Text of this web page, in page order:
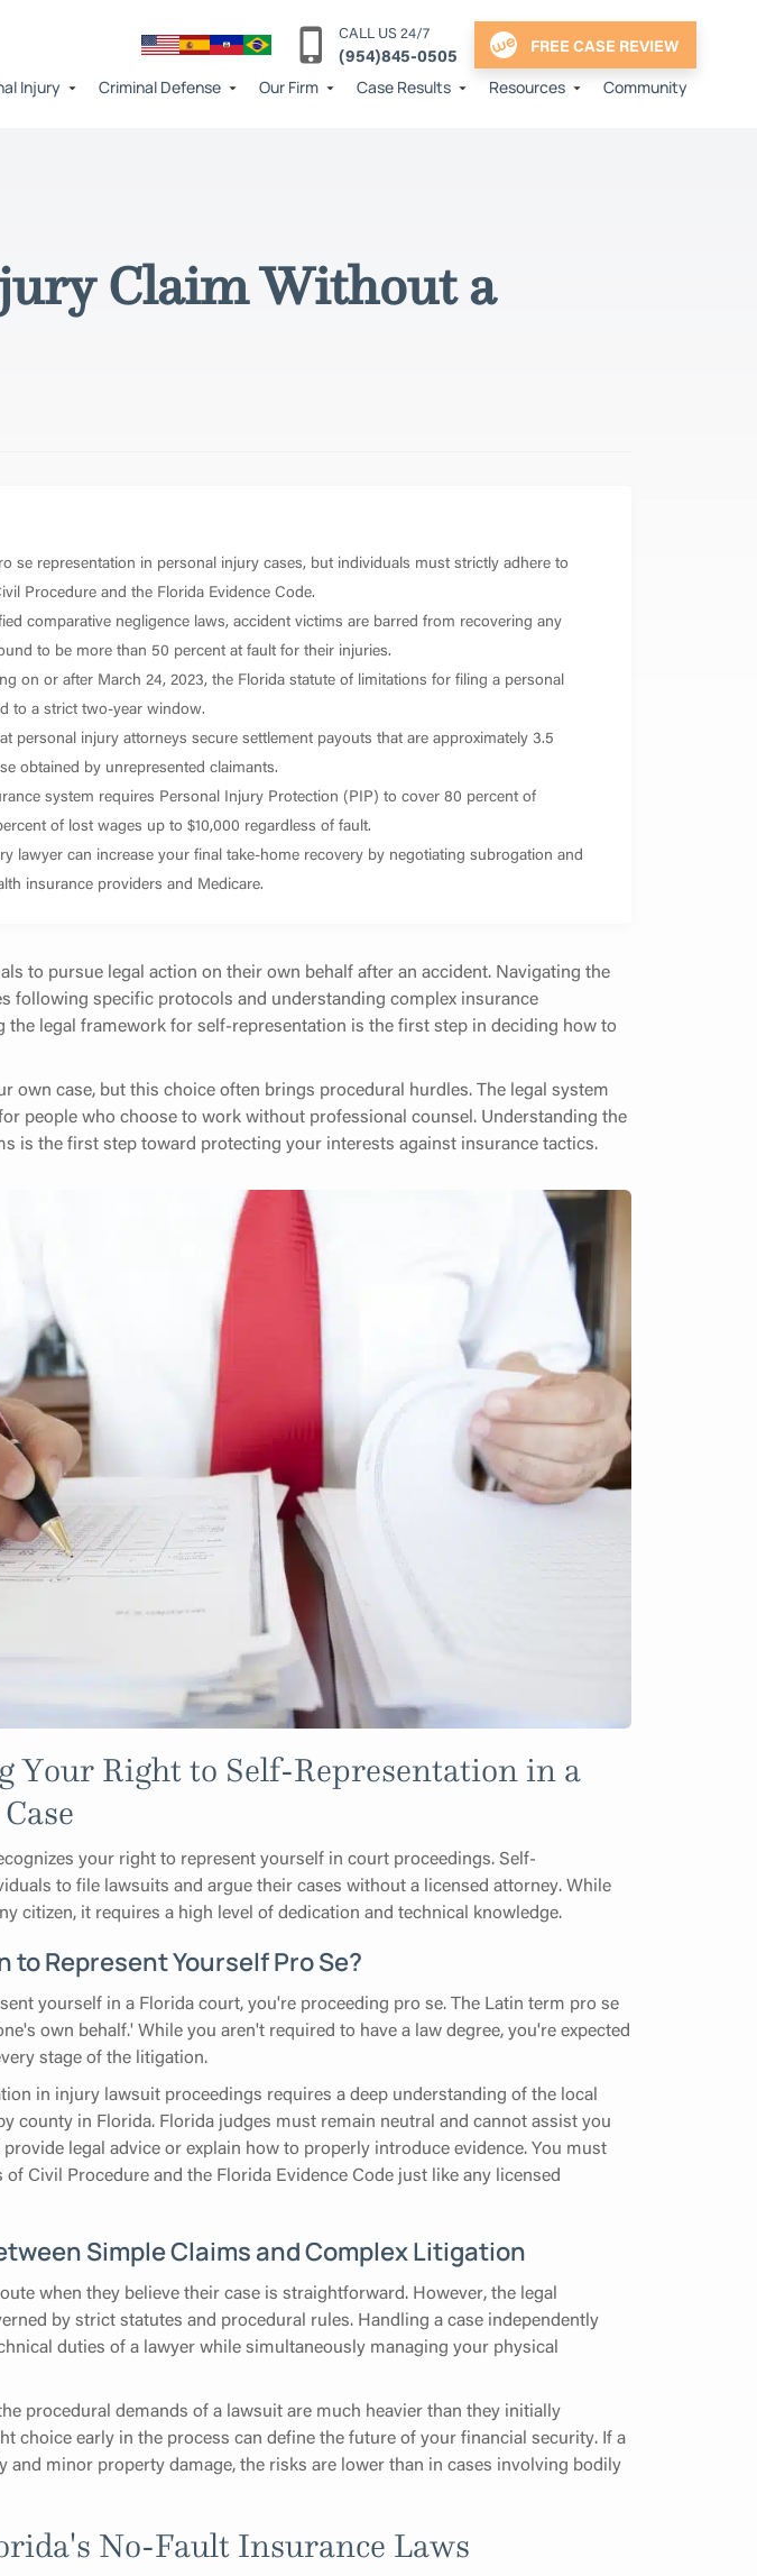
CALL US 24/7
(954)845-0505 FREE CASE REVIEW
Injury Criminal Defense Our Firm Case Results Resources Community
Claim Without a
se representation in personal injury cases, but individuals must strictly adhere to
Procedure and the Florida Evidence Code.
comparative negligence laws, accident victims are barred from recovering any
to be more than 50 percent at fault for their injuries.
on or after March 24, 2023, the Florida statute of limitations for filing a personal
to a strict two-year window.
personal injury attorneys secure settlement payouts that are approximately 3.5
obtained by unrepresented claimants.
system requires Personal Injury Protection (PIP) to cover 80 percent of
of lost wages up to $10,000 regardless of fault.
lawyer can increase your final take-home recovery by negotiating subrogation and
insurance providers and Medicare.
to pursue legal action on their own behalf after an accident. Navigating the
following specific protocols and understanding complex insurance
the legal framework for self-representation is the first step in deciding how to
own case, but this choice often brings procedural hurdles. The legal system
people who choose to work without professional counsel. Understanding the
is the first step toward protecting your interests against insurance tactics.
Your Right to Self-Representation in a
your right to represent yourself in court proceedings. Self-
to file lawsuits and argue their cases without a licensed attorney. While
citizen, it requires a high level of dedication and technical knowledge.
to Represent Yourself Pro Se?
yourself in a Florida court, you're proceeding pro se. The Latin term pro se
own behalf.' While you aren't required to have a law degree, you're expected
stage of the litigation.
in injury lawsuit proceedings requires a deep understanding of the local
county in Florida. Florida judges must remain neutral and cannot assist you
legal advice or explain how to properly introduce evidence. You must
Civil Procedure and the Florida Evidence Code just like any licensed
Simple Claims and Complex Litigation
when they believe their case is straightforward. However, the legal
by strict statutes and procedural rules. Handling a case independently
duties of a lawyer while simultaneously managing your physical
procedural demands of a lawsuit are much heavier than they initially
choice early in the process can define the future of your financial security. If a
and minor property damage, the risks are lower than in cases involving bodily
No-Fault Insurance Laws